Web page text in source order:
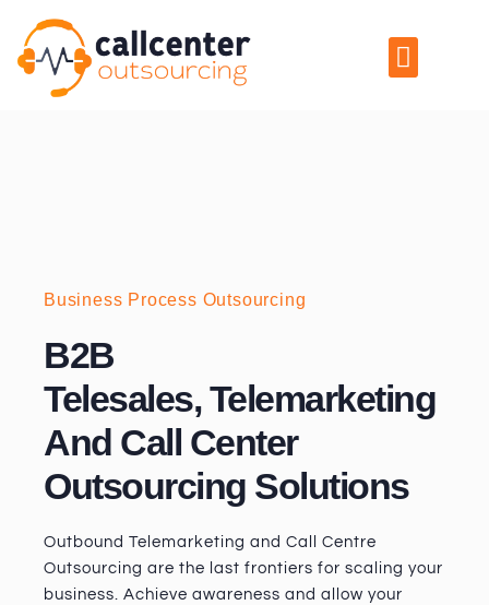
content
Menu
Business Process Outsourcing
B2B
Telesales, Telemarketing
And Call Center
Outsourcing Solutions
Outbound Telemarketing and Call Centre
Outsourcing are the last frontiers for scaling your
business. Achieve awareness and allow your